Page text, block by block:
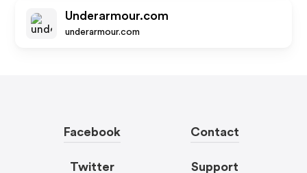
Underarmour.com
underarmour.com
Facebook
Twitter
Contact
Support